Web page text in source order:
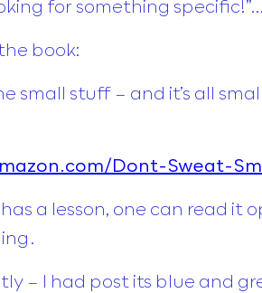
for something specific!”…
book:
small stuff – and it’s all
Dont-Sweat-
a lesson, one can read
– I had post its blue and